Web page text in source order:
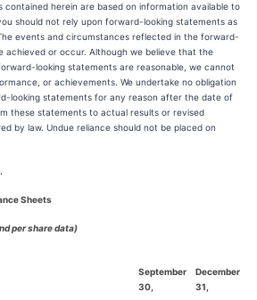
herein are based on information available to
should not rely upon forward-looking statements as
events and circumstances reflected in the forward-
achieved or occur. Although we believe that the
looking statements are reasonable, we cannot
or achievements. We undertake no obligation
looking statements for any reason after the date of
these statements to actual results or revised
by law. Undue reliance should not be placed on
Sheets
per share data)
September
30,
December
31,